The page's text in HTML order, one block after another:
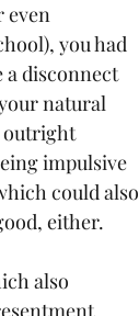
even
you had
a disconnect
natural
outright
impulsive
could also
either.
also